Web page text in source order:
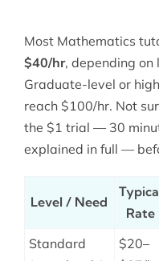
Most Mathematics
$40/hr, depending on
Graduate-level or
reach $100/hr. Not
the $1 trial — 30
explained in full —
Level / Need
Rate
Standard
$20–